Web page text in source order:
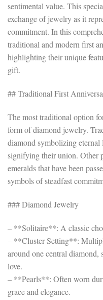
sentimental value. This
exchange of jewelry as it
commitment. In this
traditional and modern first
highlighting their unique
gift.
## Traditional First
The most traditional option
form of diamond jewelry.
diamond symbolizing eternal
signifying their union. Other
emeralds that have been
symbols of steadfast
### Diamond Jewelry
– **Solitaire**: A classic
– **Cluster Setting**:
around one central diamond,
love.
– **Pearls**: Often worn
grace and elegance.